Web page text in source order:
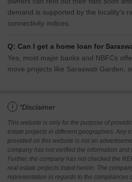
demand is supported by the locality’s
connectivity indices.
Q: Can I get a home loan for
Yes, most major banks and NBFCs
move projects like Saraswati Garden,
i *Disclaimer
This website is only for the purpose of
estate projects in different geographies. Any
provided on this website is not an
company has not verified the information and
Further, the company has not checked the
real estate projects listed herein. The
representation in regards to the compliances